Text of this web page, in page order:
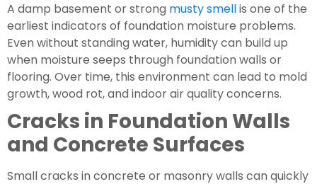
A damp basement or strong musty smellis one of the
earliest indicators of foundation moisture problems.
Even without standing water, humidity can build up
when moisture seeps through foundation walls or
flooring. Over time, this environment can lead to mold
growth, wood rot, and indoor air quality concerns.
Cracks in Foundation Walls
and Concrete Surfaces
Small cracks in concrete or masonry walls can quickly